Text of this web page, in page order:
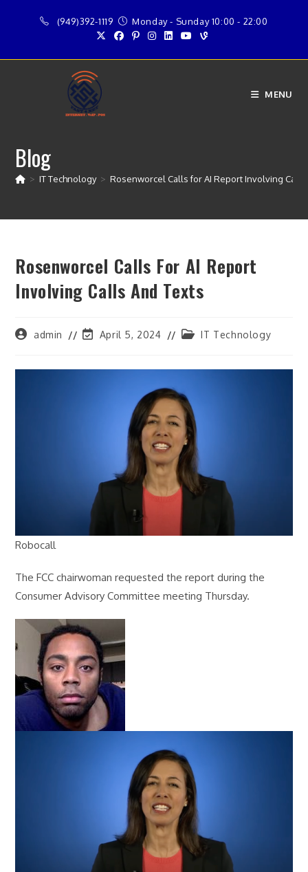
(949)392-1119 Monday - Sunday 10:00 - 22:00
MENU
Blog
> IT Technology > Rosenworcel Calls for AI Report Involving Calls
Rosenworcel Calls For AI Report
Involving Calls And Texts
Postadmin
PostApril 5, 2024
PostIT Technology
Robocall
The FCC chairwoman requested the report during the
Consumer Advisory Committee meeting Thursday.